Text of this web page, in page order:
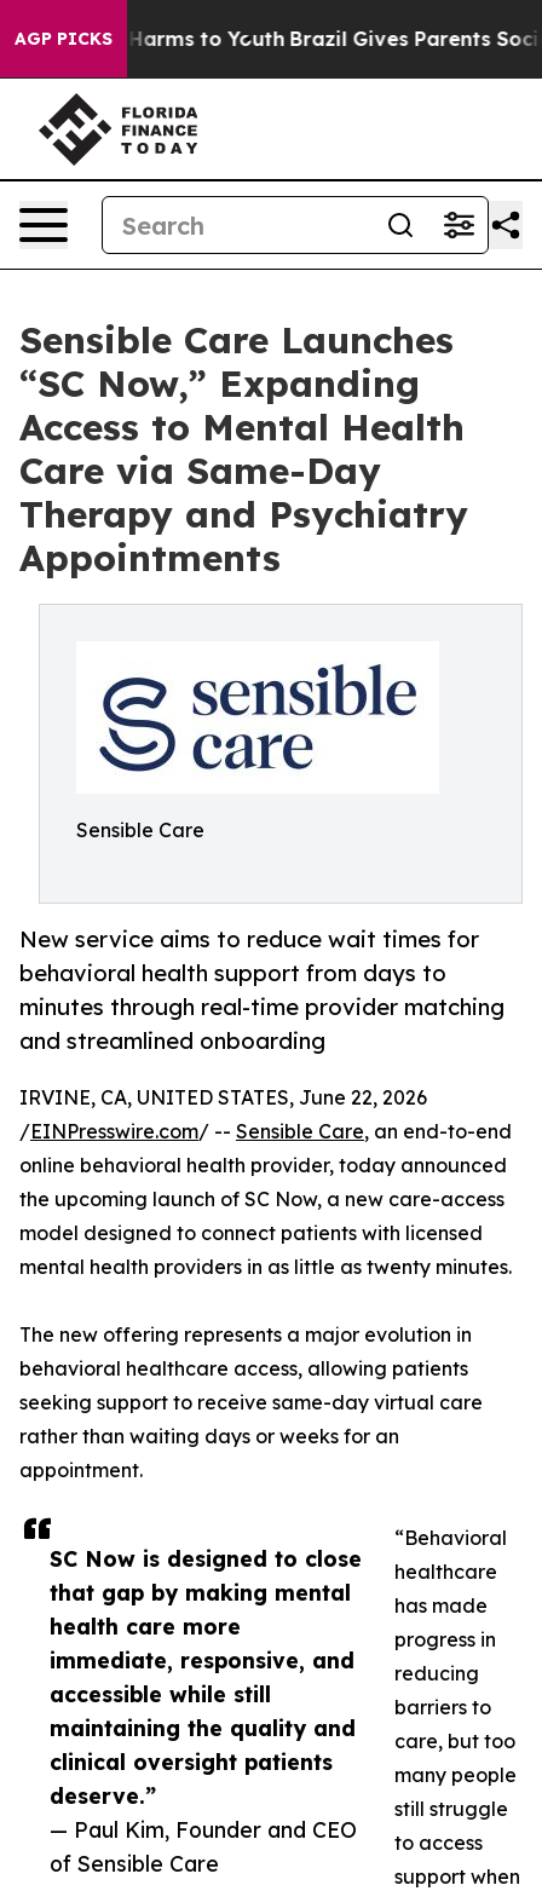
AGP PICKS
Abate Harms to Youth Brazil Gives Parents Social
Sensible Care Launches
“SC Now,” Expanding
Access to Mental Health
Care via Same-Day
Therapy and Psychiatry
Appointments
Sensible Care
New service aims to reduce wait times for
behavioral health support from days to
minutes through real-time provider matching
and streamlined onboarding
SC Now is designed to close
that gap by making mental
health care more
immediate, responsive, and
accessible while still
maintaining the quality and
clinical oversight patients
deserve.”
— Paul Kim, Founder and CEO
of Sensible Care
IRVINE, CA, UNITED STATES, June 22, 2026
/EINPresswire.com/ -- Sensible Care, an end-to-end
online behavioral health provider, today announced
the upcoming launch of SC Now, a new care-access
model designed to connect patients with licensed
mental health providers in as little as twenty minutes.
The new offering represents a major evolution in
behavioral healthcare access, allowing patients
seeking support to receive same-day virtual care
rather than waiting days or weeks for an
appointment.
“Behavioral
healthcare
has made
progress in
reducing
barriers to
care, but too
many people
still struggle
to access
support when